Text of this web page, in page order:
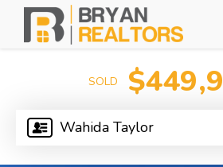
Wahida Taylor
SOLD